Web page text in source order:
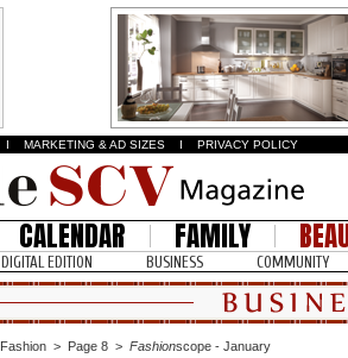
I MARKETING & AD SIZES I PRIVACY POLICY
CALENDAR FAMILY
DIGITAL EDITION BUSINESS COMMUNITY
Fashion > Page 8 > Fashionscope - January